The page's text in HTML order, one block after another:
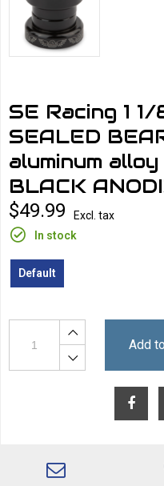
SE Racing 1
SEALED
aluminum
BLACK
$49.99
Excl. tax
In stock
Default
Add